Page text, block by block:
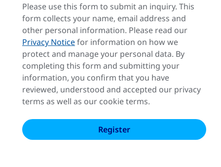
Please use this form to submit an inquiry. This
form collects your name, email address and
other personal information. Please read our
Privacy Noticefor information on how we
protect and manage your personal data. By
completing this form and submitting your
information, you confirm that you have
reviewed, understood and accepted our privacy
terms as well as our cookie terms.